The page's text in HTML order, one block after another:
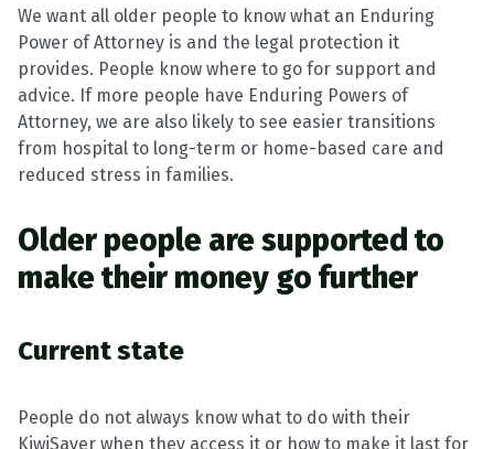
We want all older people to know what an Enduring
Power of Attorney is and the legal protection it
provides. People know where to go for support and
advice. If more people have Enduring Powers of
Attorney, we are also likely to see easier transitions
from hospital to long-term or home-based care and
reduced stress in families.
Older people are supported to
make their money go further
Current state
People do not always know what to do with their
KiwiSaver when they access it or how to make it last for